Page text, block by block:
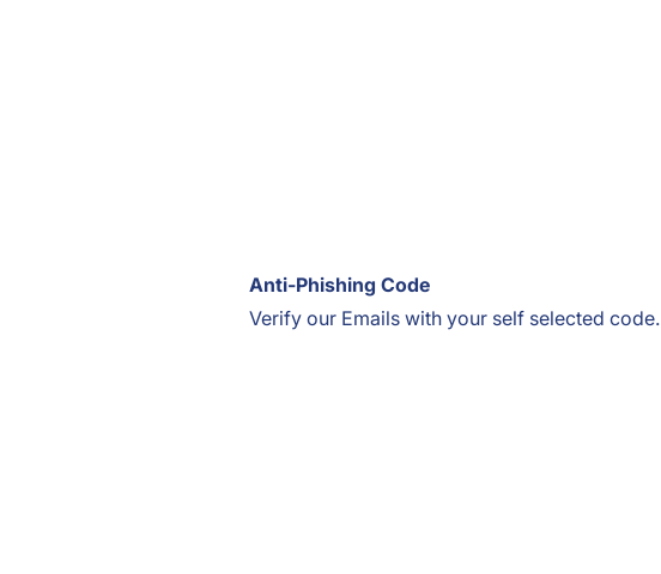
Anti-Phishing Code
Verify our Emails with your self selected code.